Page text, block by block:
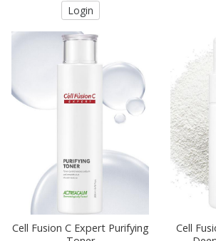
Login
Cell Fusion C Expert Purifying
Cell